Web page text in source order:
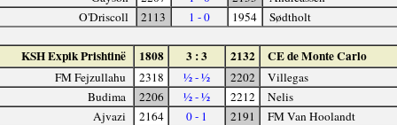
O'Driscoll
2113 1 - 0 1954 Sødtholt
KSH Expik Prishtinë 1808 3 : 3 2132 CE de Monte Carlo
FM Fejzullahu 2318 ½ - ½ 2202
Villegas
Budima
2206 ½ - ½ 2212
Nelis
Ajvazi
2164 0 - 1 2191
FM Van Hoolandt